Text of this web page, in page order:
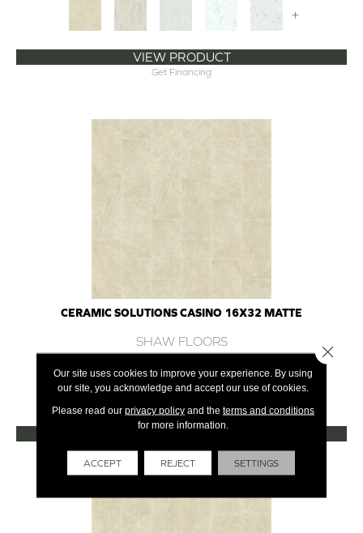
+
VIEW PRODUCT
Get Financing
CERAMIC SOLUTIONS CASINO 16X32 MATTE
SHAW FLOORS
+
VIEW PRODUCT
Get Financing
Our site uses cookies to improve your experience. By using
our site, you acknowledge and accept our use of cookies.
Please read our privacy policyand the terms and conditions
for more information.
ACCEPT REJECT SETTINGS
Close